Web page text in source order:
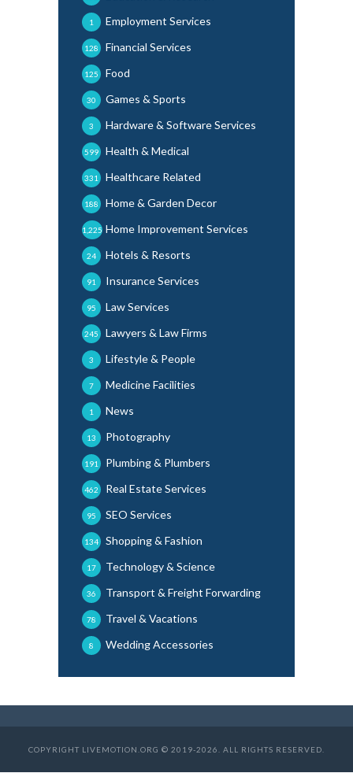
Employment Services
1
Financial Services
128
Food
125
Games & Sports
30
Hardware & Software Services
3
Health & Medical
599
Healthcare Related
331
Home & Garden Decor
188
Home Improvement Services
1,225
Hotels & Resorts
24
Insurance Services
91
Law Services
95
Lawyers & Law Firms
245
Lifestyle & People
3
Medicine Facilities
7
News
1
Photography
13
Plumbing & Plumbers
191
Real Estate Services
462
SEO Services
95
Shopping & Fashion
134
Technology & Science
17
Transport & Freight Forwarding
36
Travel & Vacations
78
Wedding Accessories
8
COPYRIGHT LIVEMOTION.ORG © 2019-2026. ALL RIGHTS RESERVED.